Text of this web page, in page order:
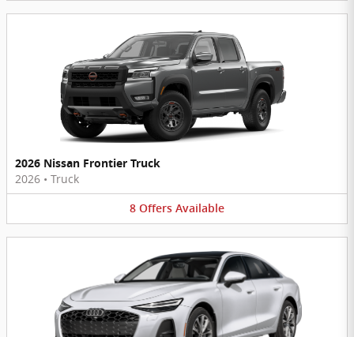
2026 Nissan Frontier Truck
2026 • Truck
8 Offers Available